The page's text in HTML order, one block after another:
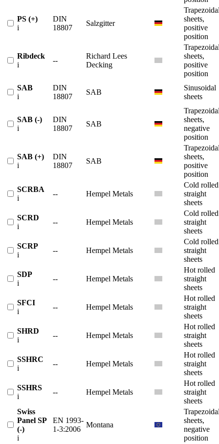
PS (+)
i
DIN
18807
Salzgitter
sheets,
positive
position
Ribdeck
i
--
Richard Lees
Decking
sheets,
positive
position
SAB
i
DIN
18807
SAB
Sinusoidal
sheets
SAB (-)
i
DIN
18807
SAB
sheets,
negative
position
SAB (+)
i
DIN
18807
SAB
sheets,
positive
position
SCRBA
i
-- Hempel Metals
Cold rolled
straight
sheets
SCRD
i
-- Hempel Metals
Cold rolled
straight
sheets
SCRP
i
-- Hempel Metals
Cold rolled
straight
sheets
SDP
i
-- Hempel Metals
Hot rolled
straight
sheets
SFCI
i
-- Hempel Metals
Hot rolled
straight
sheets
SHRD
i
-- Hempel Metals
Hot rolled
straight
sheets
SSHRC
i
-- Hempel Metals
Hot rolled
straight
sheets
SSHRS
i
-- Hempel Metals
Hot rolled
straight
sheets
Swiss
Panel SP
(-)
i
EN 1993-
1-3:2006
Montana
sheets,
negative
position